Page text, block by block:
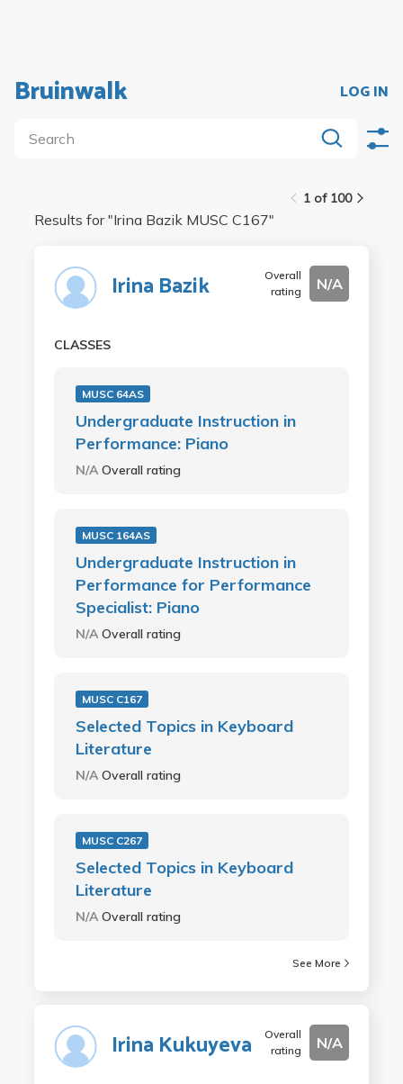
Bruinwalk LOG IN
1 of 100
Results for "Irina Bazik MUSC C167"
Irina Bazik
Overall
rating
N/A
CLASSES
MUSC 64AS
Undergraduate Instruction in
Performance: Piano
N/AOverall rating
MUSC 164AS
Undergraduate Instruction in
Performance for Performance
Specialist: Piano
N/AOverall rating
MUSC C167
Selected Topics in Keyboard
Literature
N/AOverall rating
MUSC C267
Selected Topics in Keyboard
Literature
N/AOverall rating
See More
Irina Kukuyeva
Overall
rating
N/A